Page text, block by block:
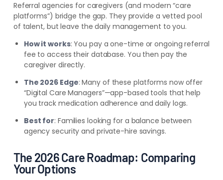
Referral agencies for caregivers (and modern “care
platforms”) bridge the gap. They provide a vetted pool
of talent, but leave the daily management to you.
How it works: You pay a one-time or ongoing referral
fee to access their database. You then pay the
caregiver directly.
The 2026 Edge: Many of these platforms now offer
“Digital Care Managers”—app-based tools that help
you track medication adherence and daily logs.
Best for: Families looking for a balance between
agency security and private-hire savings.
The 2026 Care Roadmap: Comparing
Your Options